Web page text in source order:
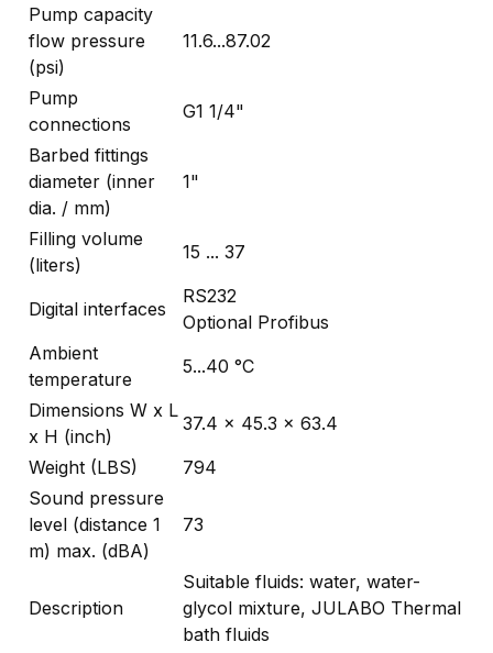
Pump capacity
flow pressure
(psi)
11.6...87.02
Pump
connections
G1 1/4"
Barbed fittings
diameter (inner
dia. / mm)
1"
Filling volume
(liters)
15 ... 37
Digital interfaces
RS232
Optional Profibus
Ambient
temperature
5...40 °C
Dimensions W x L
x H (inch)
37.4 x 45.3 x 63.4
Weight (LBS)
794
Sound pressure
level (distance 1
m) max. (dBA)
73
Description
Suitable fluids: water, water-
glycol mixture, JULABO Thermal
bath fluids